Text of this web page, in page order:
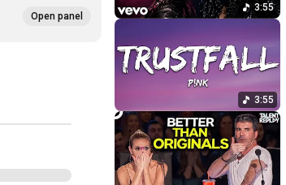
Open panel
3:55
3:55